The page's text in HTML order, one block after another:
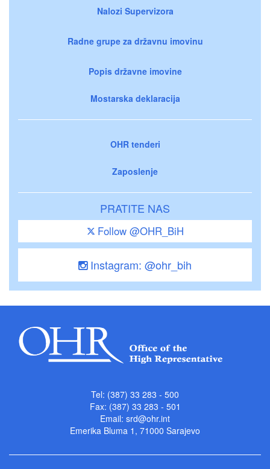
Nalozi Supervizora
Radne grupe za državnu imovinu
Popis državne imovine
Mostarska deklaracija
OHR tenderi
Zaposlenje
PRATITE NAS
Follow @OHR_BiH
Instagram: @ohr_bih
Tel: (387) 33 283 - 500
Fax: (387) 33 283 - 501
Email: srd@ohr.int
Emerika Bluma 1, 71000 Sarajevo